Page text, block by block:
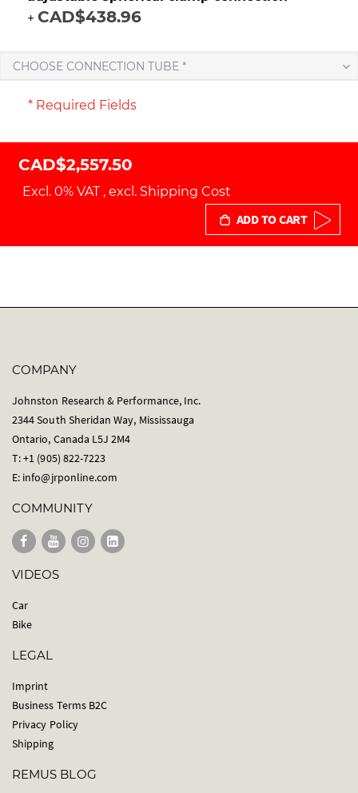
+ CAD$438.96
CHOOSE CONNECTION TUBE *
* Required Fields
ADD TO CART
CAD$2,557.50
Excl. 0% VAT , excl. Shipping Cost
COMPANY
Johnston Research & Performance, Inc.
2344 South Sheridan Way, Mississauga
Ontario, Canada L5J 2M4
T: +1 (905) 822-7223
E: info@jrponline.com
COMMUNITY
VIDEOS
Car
Bike
LEGAL
Imprint
Business Terms B2C
Privacy Policy
Shipping
REMUS BLOG